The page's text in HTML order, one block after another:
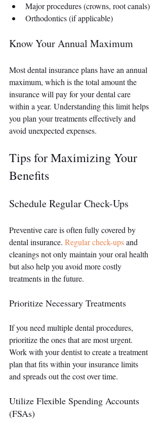
Major procedures (crowns, root canals)
Orthodontics (if applicable)
Know Your Annual Maximum
Most dental insurance plans have an annual
maximum, which is the total amount the
insurance will pay for your dental care
within a year. Understanding this limit helps
you plan your treatments effectively and
avoid unexpected expenses.
Tips for Maximizing Your
Benefits
Schedule Regular Check-Ups
Preventive care is often fully covered by
dental insurance. Regular check-ups and
cleanings not only maintain your oral health
but also help you avoid more costly
treatments in the future.
Prioritize Necessary Treatments
If you need multiple dental procedures,
prioritize the ones that are most urgent.
Work with your dentist to create a treatment
plan that fits within your insurance limits
and spreads out the cost over time.
Utilize Flexible Spending Accounts
(FSAs)